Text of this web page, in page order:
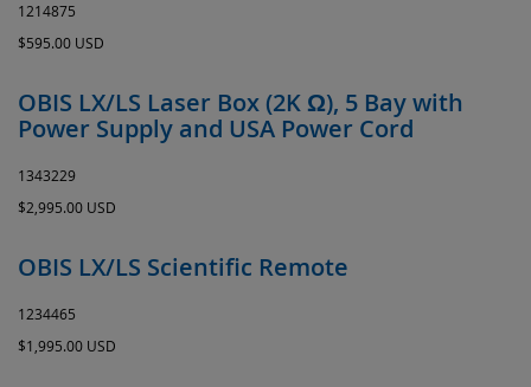
1214875
$595.00 USD
OBIS LX/LS Laser Box (2K Ω), 5 Bay with
Power Supply and USA Power Cord
1343229
$2,995.00 USD
OBIS LX/LS Scientific Remote
1234465
$1,995.00 USD